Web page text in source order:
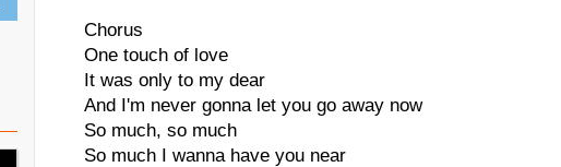
Chorus
One touch of love
It was only to my dear
And I'm never gonna let you go away now
So much, so much
So much I wanna have you near